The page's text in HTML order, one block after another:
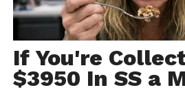
If You're
$3950 In SS a